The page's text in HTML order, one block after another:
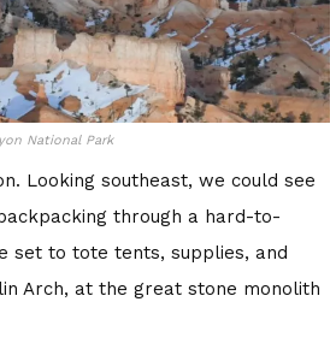
National Park
Looking southeast, we could see
through a hard-to-
set to tote tents, supplies, and
Arch, at the great stone monolith